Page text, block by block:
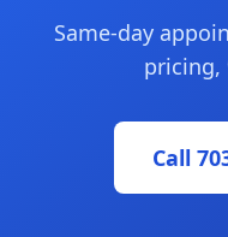
Same-day
pricing,
Call